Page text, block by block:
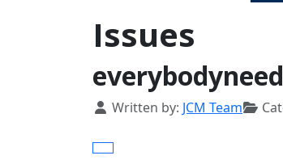
Issues
Details
Written by: JCM Team